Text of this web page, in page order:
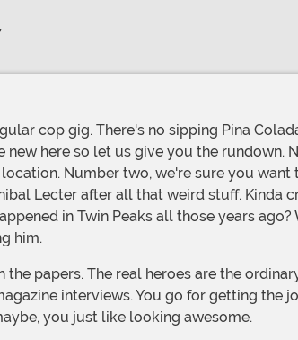
here so let us give you the rundown.
Number two, we're sure you
Lecter after all that weird stuff. Kinda
in Twin Peaks all those years
him.
interviews. You go for getting the
you just like looking awesome.